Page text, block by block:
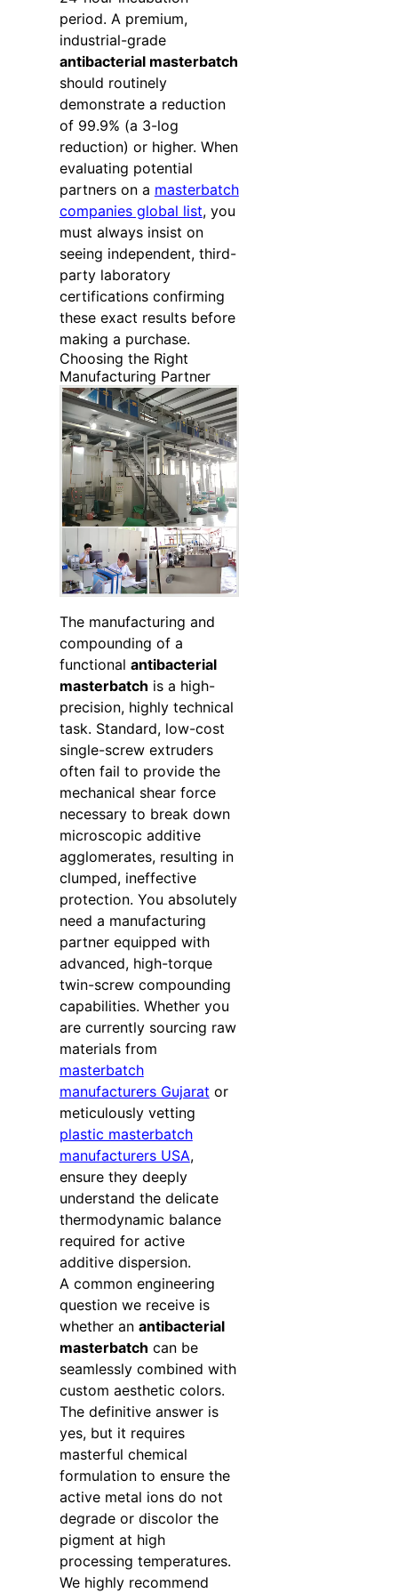
period. A premium,
industrial-grade
antibacterial masterbatch
should routinely
demonstrate a reduction
of 99.9% (a 3-log
reduction) or higher. When
evaluating potential
partners on a masterbatch
companies global list, you
must always insist on
seeing independent, third-
party laboratory
certifications confirming
these exact results before
making a purchase.
Choosing the Right
Manufacturing Partner
The manufacturing and
compounding of a
functional antibacterial
masterbatch is a high-
precision, highly technical
task. Standard, low-cost
single-screw extruders
often fail to provide the
mechanical shear force
necessary to break down
microscopic additive
agglomerates, resulting in
clumped, ineffective
protection. You absolutely
need a manufacturing
partner equipped with
advanced, high-torque
twin-screw compounding
capabilities. Whether you
are currently sourcing raw
materials from
masterbatch
manufacturers Gujarat or
meticulously vetting
plastic masterbatch
manufacturers USA,
ensure they deeply
understand the delicate
thermodynamic balance
required for active
additive dispersion.
A common engineering
question we receive is
whether an antibacterial
masterbatch can be
seamlessly combined with
custom aesthetic colors.
The definitive answer is
yes, but it requires
masterful chemical
formulation to ensure the
active metal ions do not
degrade or discolor the
pigment at high
processing temperatures.
We highly recommend